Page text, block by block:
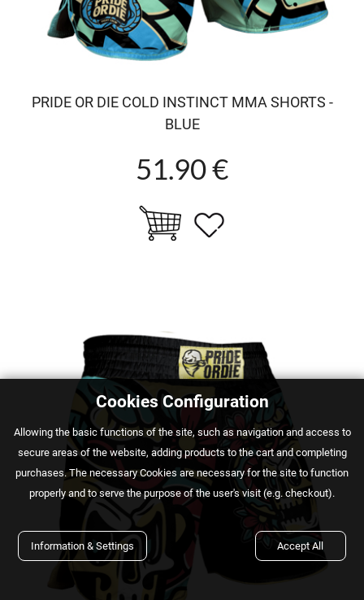
PRIDE OR DIE COLD INSTINCT MMA SHORTS -
BLUE
51.90 €
Cookies Configuration
Αllowing the basic functions of the site, such as navigation and access to
secure areas of the website, adding products to the cart and completing
purchases. The necessary Cookies are necessary for the site to function
properly and to serve the purpose of the user's visit (e.g. checkout).
Information & Settings Accept All